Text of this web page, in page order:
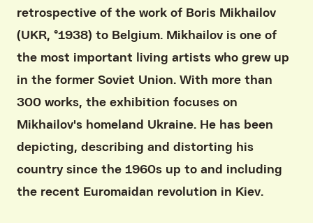
retrospective of the work of Boris Mikhailov
(UKR, °1938) to Belgium. Mikhailov is one of
the most important living artists who grew up
in the former Soviet Union. With more than
300 works, the exhibition focuses on
Mikhailov's homeland Ukraine. He has been
depicting, describing and distorting his
country since the 1960s up to and including
the recent Euromaidan revolution in Kiev.